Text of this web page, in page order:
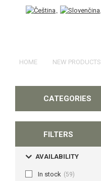
HOME NEW PRODUCTS
CATEGORIES
FILTERS
AVAILABILITY
In stock (59)